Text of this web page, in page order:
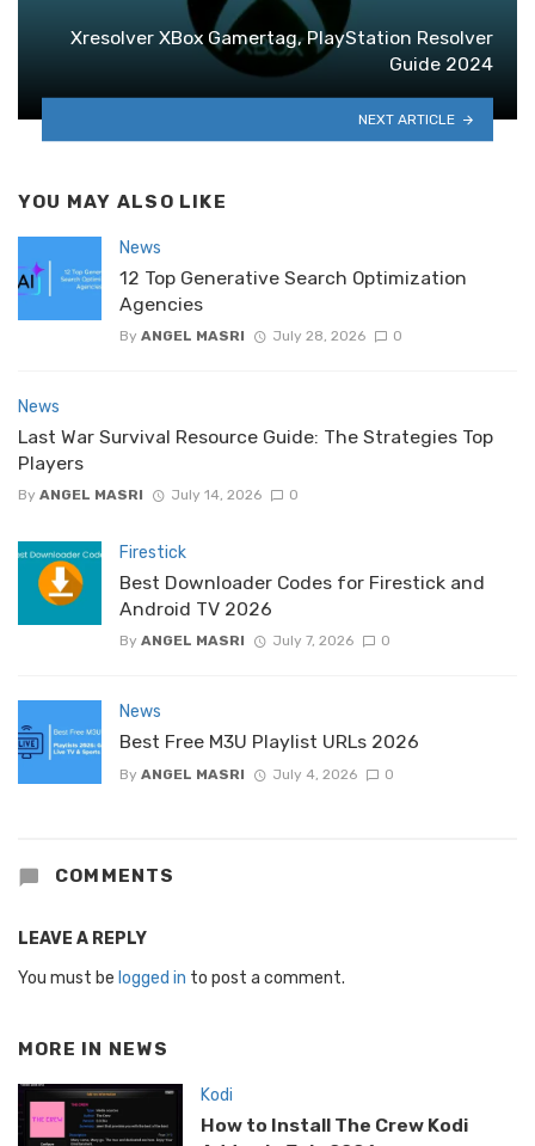
Xresolver XBox Gamertag, PlayStation Resolver
Guide 2024
NEXT ARTICLE
YOU MAY ALSO LIKE
News
12 Top Generative Search Optimization
Agencies
By ANGEL MASRI July 28, 2026 0
News
Last War Survival Resource Guide: The Strategies Top
Players
By ANGEL MASRI July 14, 2026 0
Firestick
Best Downloader Codes for Firestick and
Android TV 2026
By ANGEL MASRI July 7, 2026 0
News
Best Free M3U Playlist URLs 2026
By ANGEL MASRI July 4, 2026 0
COMMENTS
LEAVE A REPLY
You must be logged in to post a comment.
MORE IN NEWS
Kodi
How to Install The Crew Kodi